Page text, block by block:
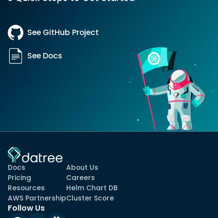
See GitHub Project
See Docs
Docs
Pricing
Resources
AWS Partnership
About Us
Careers
Helm Chart DB
Cluster Score
Follow Us